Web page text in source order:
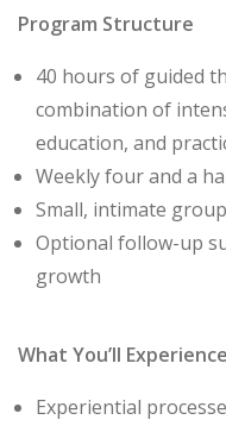
Program Structure
40 hours of guided
combination of
education, and
Weekly four and a
Small, intimate
Optional follow-up
growth
What You’ll
Experiential